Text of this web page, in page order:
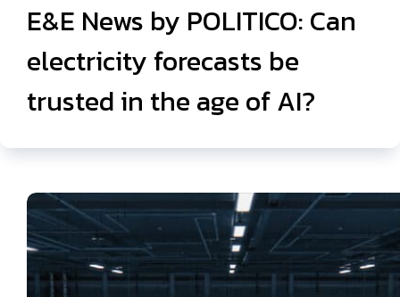
E&E News by POLITICO: Can
electricity forecasts be
trusted in the age of AI?